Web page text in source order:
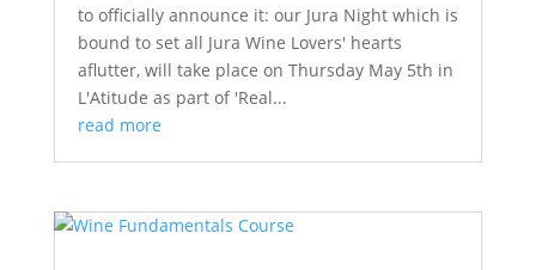
to officially announce it: our Jura Night which is
bound to set all Jura Wine Lovers' hearts
aflutter, will take place on Thursday May 5th in
L'Atitude as part of 'Real...
read more